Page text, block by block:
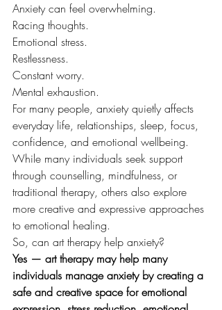
Anxiety can feel overwhelming.
Racing thoughts.
Emotional stress.
Restlessness.
Constant worry.
Mental exhaustion.
For many people, anxiety quietly affects
everyday life, relationships, sleep, focus,
confidence, and emotional wellbeing.
While many individuals seek support
through counselling, mindfulness, or
traditional therapy, others also explore
more creative and expressive approaches
to emotional healing.
So, can art therapy help anxiety?
Yes — art therapy may help many
individuals manage anxiety by creating a
safe and creative space for emotional